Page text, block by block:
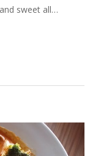
sweet all…